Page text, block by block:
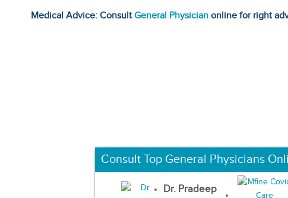
Medical Advice: ConsultGeneral Physician online for right
Consult Top General Physicians
Dr. Pradeep